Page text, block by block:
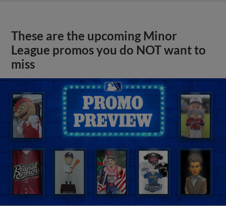
These are the upcoming Minor
League promos you do NOT want to
miss